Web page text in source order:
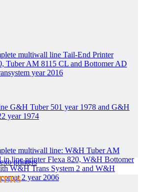
multiwall line Tail-End Printer
Tuber AM 8115 CL and Bottomer AD
year 2016
G&H Tuber 501 year 1978 and G&H
year 1974
multiwall line: W&H Tuber AM
in line printer Flexa 820, W&H Bottomer
W&H Trans System 2 and W&H
2 year 2006
printers